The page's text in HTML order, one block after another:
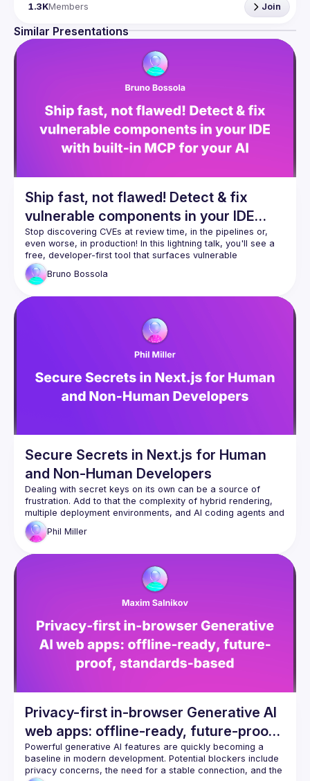
monthly bite-sized updates on the world of Javascript
Please use your full name when registering, as some of
our venues require a full list of attendees beforehand. You
have an idea and you want to be a speaker?
We are always looking for more speakers - submit your
https://docs.google.com/forms/d/e/1FAIpQLSdFaatfveOUb
1.3KMembers Join
Similar Presentations
Ship fast, not flawed! Detect & fix
vulnerable components in your IDE
with built-in MCP for your AI
companion!
Stop discovering CVEs at review time, in the pipelines or,
even worse, in production! In this lightning talk, you'll see a
free, developer-first tool that surfaces vulnerable
dependencies as you code-and auto-fixes them right inside
your IDE. We'll cover one-click scans on existing projects,
Protocol (MCP) server lets Gemini or Claude explain CVEs,
leaving your editor. Expect a snappy demo, copy-paste
setup, and practical tips to roll it out team-wide the same
Bruno Bossola
Secure Secrets in Next.js for Human
and Non-Human Developers
Dealing with secret keys on its own can be a source of
frustration. Add to that the complexity of hybrid rendering,
multiple deployment environments, and AI coding agents and
it becomes even more of a challenge. Phil will show you how
to use varlock.dev to turn your .env files into a source of
Phil Miller
Privacy-first in-browser Generative AI
web apps: offline-ready, future-proof,
standards-based
Powerful generative AI features are quickly becoming a
baseline in modern development. Potential blockers include
privacy concerns, the need for a stable connection, and the